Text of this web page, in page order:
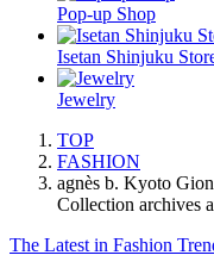
Pop-up Shop
Isetan Shinjuku
Jewelry
TOP
FASHION
agnès b. Kyoto
Collection archives
The Latest in Fashion